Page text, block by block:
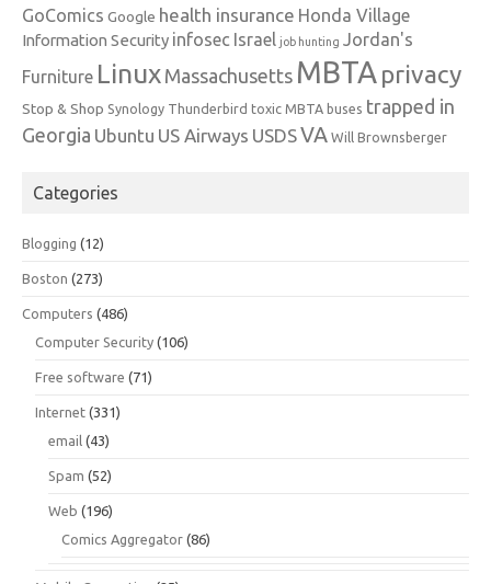
GoComics Google health insurance Honda Village
Information Security infosec Israel job hunting Jordan's
Furniture Linux Massachusetts MBTA privacy
Stop & Shop Synology Thunderbird toxic MBTA buses trapped in
Georgia Ubuntu US Airways USDSVA Will Brownsberger
Categories
Blogging (12)
Boston (273)
Computers (486)
Computer Security (106)
Free software (71)
Internet (331)
email (43)
Spam (52)
Web (196)
Comics Aggregator (86)